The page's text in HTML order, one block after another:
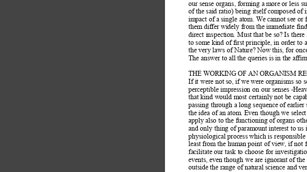
our sense organs, forming a more or less
of the said ratio) being itself composed of
impact of a single atom. We cannot see or
them differ widely from the immediate
direct inspection. Must that be so? Is there
to some kind of first principle, in order to
the very laws of Nature? Now this, for
The answer to all the queries is in the
THE WORKING OF AN ORGANISM
If it were not so, if we were organisms so
perceptible impression on our senses -
that kind would most certainly not be
passing through a long sequence of earlier
the idea of an atom. Even though we
apply also to the functioning of organs
and only thing of paramount interest to us
physiological process which is responsible
least from the human point of view, if not
facilitate our task to choose for investig
events, even though we are ignorant of the
outside the range of natural science and